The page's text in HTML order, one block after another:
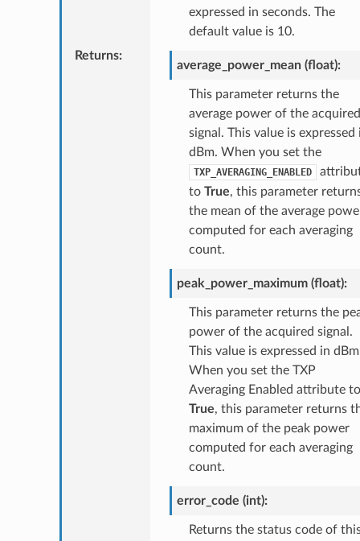
expressed in seconds. The
default value is 10.
Returns:
average_power_mean (float):
This parameter returns the
average power of the acquired
signal. This value is expressed
dBm. When you set the
TXP_AVERAGING_ENABLED
to True, this parameter
the mean of the average
computed for each averaging
count.
peak_power_maximum (float):
This parameter returns the
power of the acquired signal.
This value is expressed in
When you set the TXP
Averaging Enabled attribute to
True, this parameter returns
maximum of the peak power
computed for each averaging
count.
error_code (int):
Returns the status code of